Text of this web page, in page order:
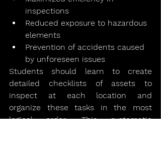
inspections
Reduced exposure to hazardous
elements
Prevention of accidents caused
by unforeseen issues
Students should learn to create
detailed checklists of assets to
inspect at each location and
organize these tasks in the most
logical order. This systematic